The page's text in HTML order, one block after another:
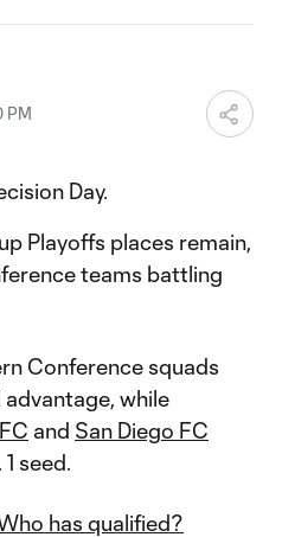
PM
Day.
Playoffs places remain,
teams battling
Conference squads
while
and San Diego FC
seed.
has qualified?